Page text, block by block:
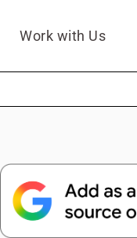
Work with Us